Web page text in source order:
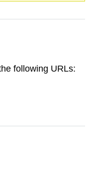
following URLs: